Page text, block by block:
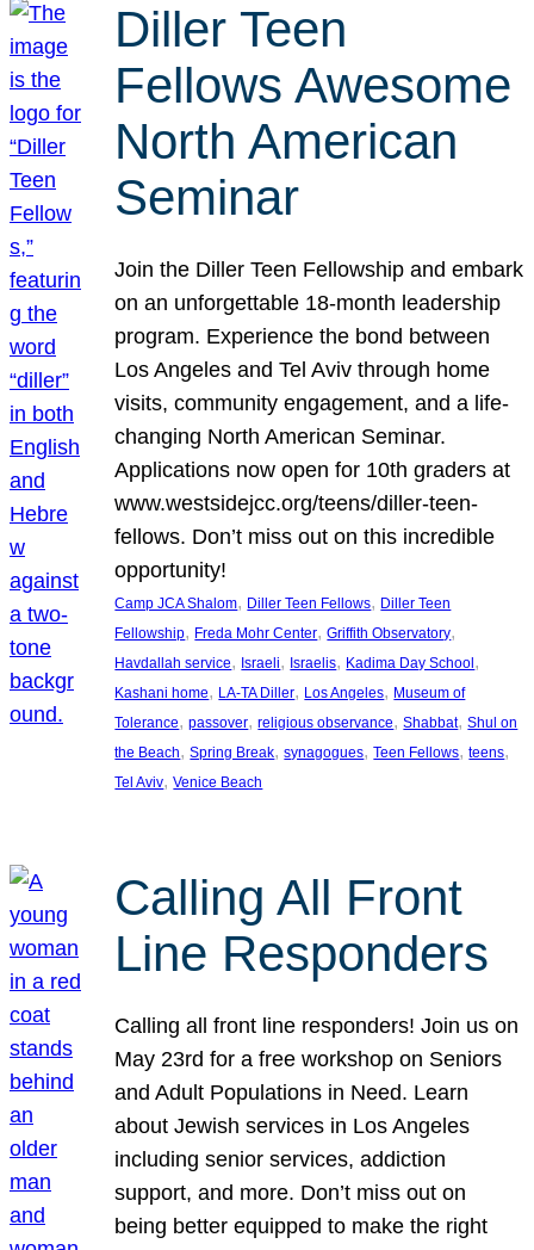
Diller Teen
Fellows Awesome
North American
Seminar
Join the Diller Teen Fellowship and embark
on an unforgettable 18-month leadership
program. Experience the bond between
Los Angeles and Tel Aviv through home
visits, community engagement, and a life-
changing North American Seminar.
Applications now open for 10th graders at
www.westsidejcc.org/teens/diller-teen-
fellows. Don’t miss out on this incredible
opportunity!
Camp JCA Shalom, Diller Teen Fellows, Diller Teen
Fellowship, Freda Mohr Center, Griffith Observatory
Havdallah service, Israeli, Israelis, Kadima Day School
Kashani home, LA-TA Diller, Los Angeles, Museum of
Tolerance, passover, religious observance, Shabbat, Shul on
the Beach, Spring Break, synagogues, Teen Fellows, teens
Tel Aviv, Venice Beach
Calling All Front
Line Responders
Calling all front line responders! Join us on
May 23rd for a free workshop on Seniors
and Adult Populations in Need. Learn
about Jewish services in Los Angeles
including senior services, addiction
support, and more. Don’t miss out on
being better equipped to make the right